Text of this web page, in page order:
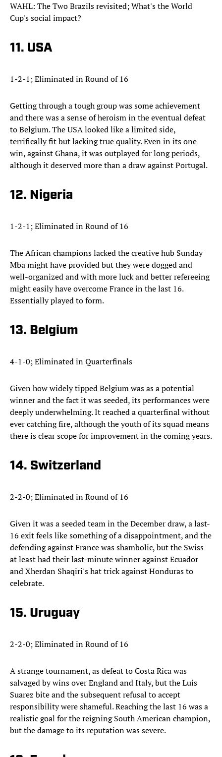
WAHL: The Two Brazils revisited; What's the World
Cup's social impact?
11. USA
1-2-1; Eliminated in Round of 16
Getting through a tough group was some achievement
and there was a sense of heroism in the eventual defeat
to Belgium. The USA looked like a limited side,
terrifically fit but lacking true quality. Even in its one
win, against Ghana, it was outplayed for long periods,
although it deserved more than a draw against Portugal.
12. Nigeria
1-2-1; Eliminated in Round of 16
The African champions lacked the creative hub Sunday
Mba might have provided but they were dogged and
well-organized and with more luck and better refereeing
might easily have overcome France in the last 16.
Essentially played to form.
13. Belgium
4-1-0; Eliminated in Quarterfinals
Given how widely tipped Belgium was as a potential
winner and the fact it was seeded, its performances were
deeply underwhelming. It reached a quarterfinal without
ever catching fire, although the youth of its squad means
there is clear scope for improvement in the coming years.
14. Switzerland
2-2-0; Eliminated in Round of 16
Given it was a seeded team in the December draw, a last-
16 exit feels like something of a disappointment, and the
defending against France was shambolic, but the Swiss
at least had their last-minute winner against Ecuador
and Xherdan Shaqiri's hat trick against Honduras to
celebrate.
15. Uruguay
2-2-0; Eliminated in Round of 16
A strange tournament, as defeat to Costa Rica was
salvaged by wins over England and Italy, but the Luis
Suarez bite and the subsequent refusal to accept
responsibility were shameful. Reaching the last 16 was a
realistic goal for the reigning South American champion,
but the damage to its reputation was severe.